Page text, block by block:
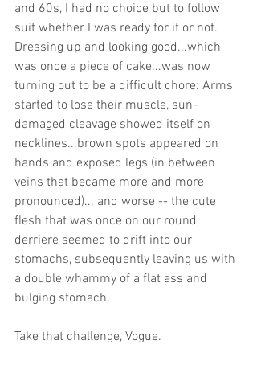
and 60s, I had no choice but to follow
suit whether I was ready for it or not.
Dressing up and looking good...which
was once a piece of cake...was now
turning out to be a difficult chore: Arms
started to lose their muscle, sun-
damaged cleavage showed itself on
necklines...brown spots appeared on
hands and exposed legs (in between
veins that became more and more
pronounced)... and worse -- the cute
flesh that was once on our round
derriere seemed to drift into our
stomachs, subsequently leaving us with
a double whammy of a flat ass and
bulging stomach.
Take that challenge, Vogue.